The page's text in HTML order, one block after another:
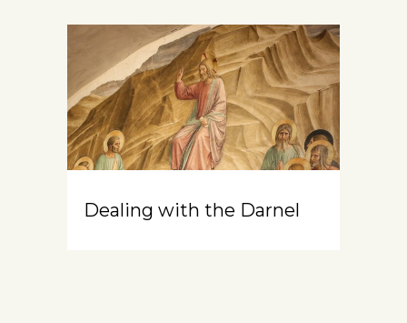
Dealing with the Darnel